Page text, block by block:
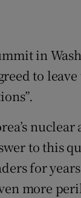
in
to
to this
for
more